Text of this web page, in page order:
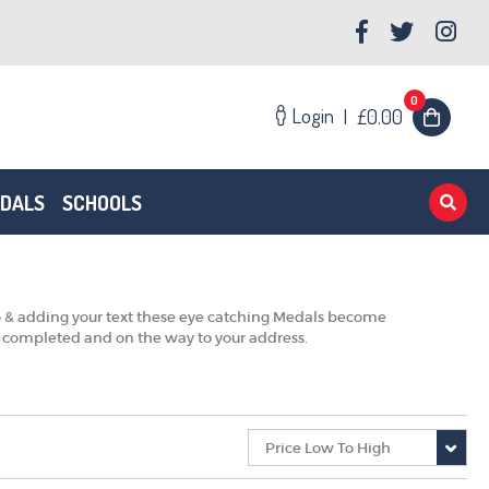
Login | £0.00
0
SCHOOLS
adding your text these eye catching Medals become
and on the way to your address.